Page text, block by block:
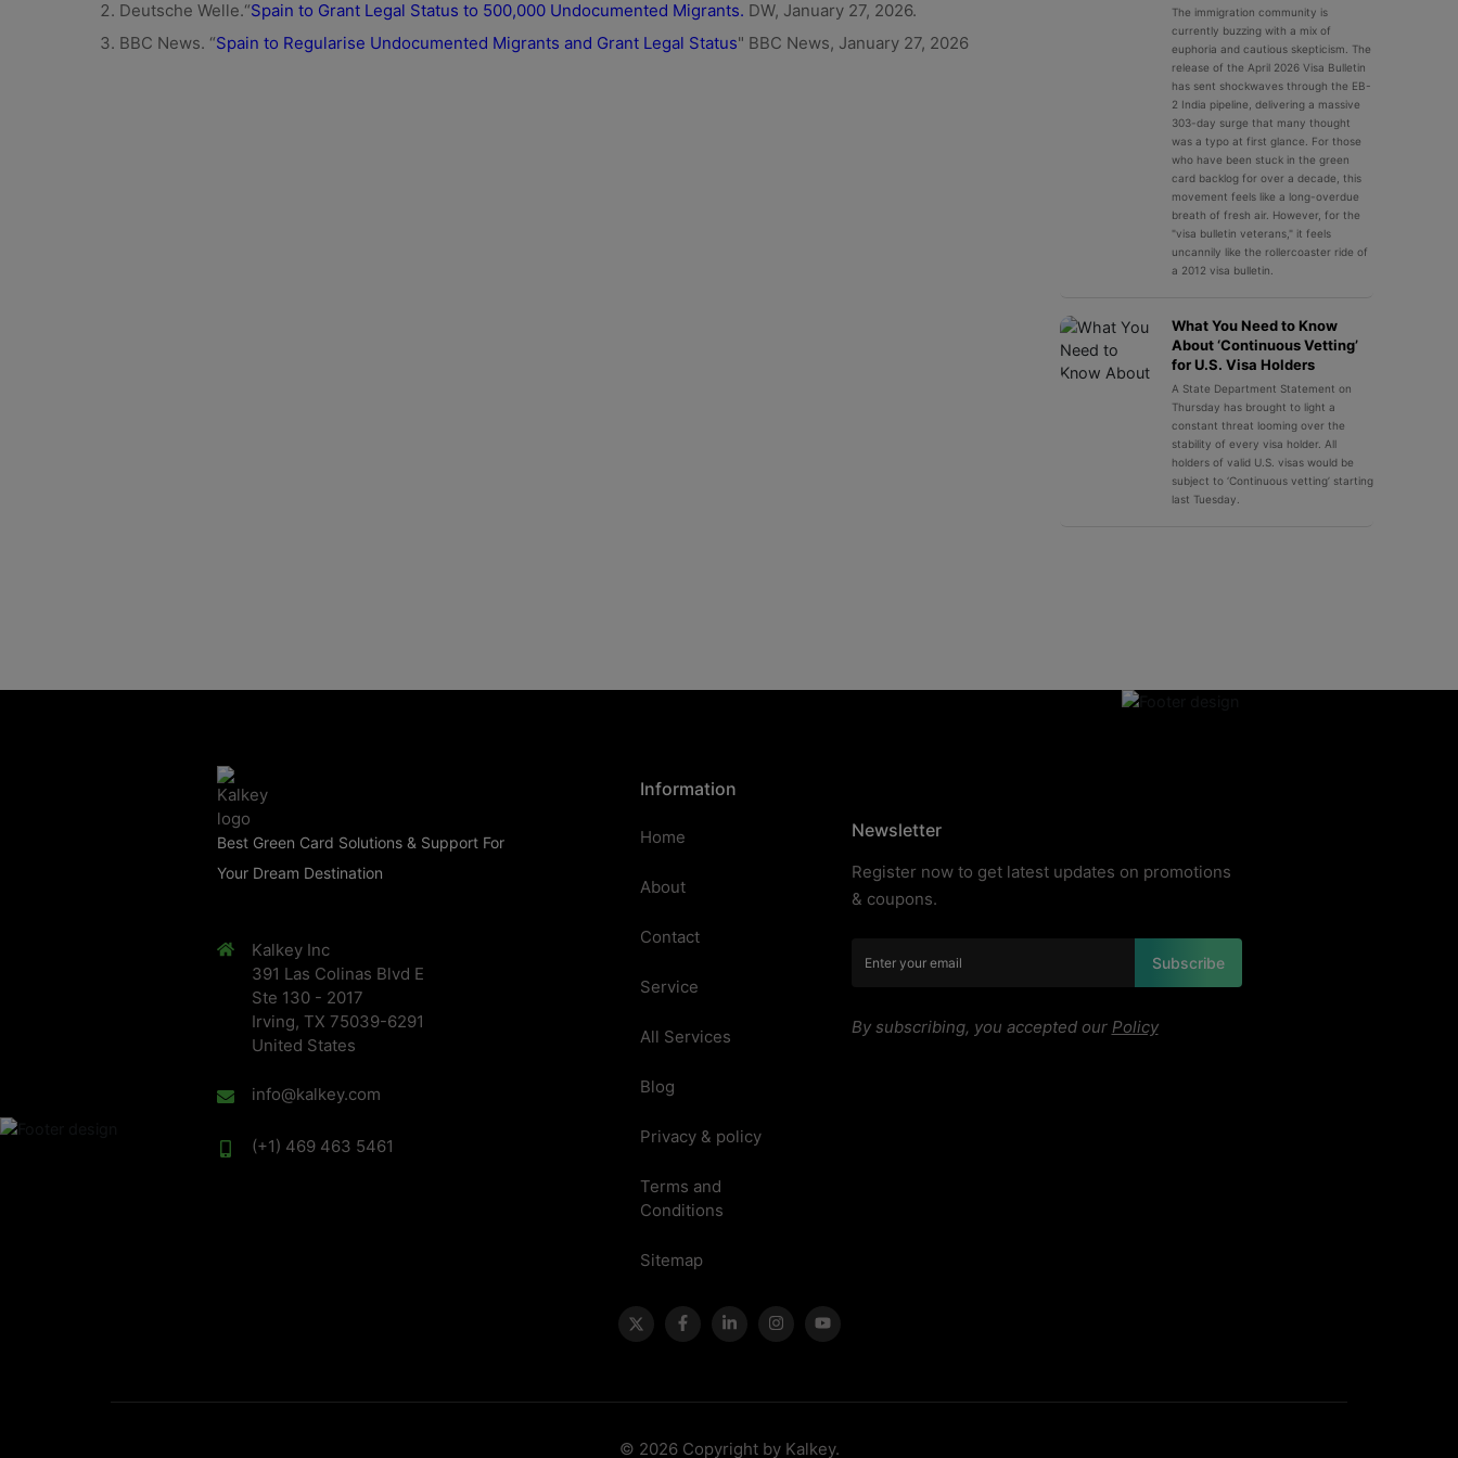
Deutsche Welle.“Spain to Grant Legal Status to 500,000 Undocumented Migrants. DW, January 27, 2026.
BBC News. “Spain to Regularise Undocumented Migrants and Grant Legal Status" BBC News, January 27, 2026
The immigration community is
currently buzzing with a mix of
euphoria and cautious skepticism. The
release of the April 2026 Visa Bulletin
has sent shockwaves through the EB-
2 India pipeline, delivering a massive
303-day surge that many thought
was a typo at first glance. For those
who have been stuck in the green
card backlog for over a decade, this
movement feels like a long-overdue
breath of fresh air. However, for the
"visa bulletin veterans," it feels
uncannily like the rollercoaster ride of
a 2012 visa bulletin.
What You Need to Know
About ‘Continuous Vetting’
for U.S. Visa Holders
A State Department Statement on
Thursday has brought to light a
constant threat looming over the
stability of every visa holder. All
holders of valid U.S. visas would be
subject to ‘Continuous vetting’ starting
last Tuesday.
Best Green Card Solutions & Support For
Your Dream Destination
Kalkey Inc
391 Las Colinas Blvd E
Ste 130 - 2017
Irving, TX 75039-6291
United States
info@kalkey.com
(+1) 469 463 5461
Information
Home
About
Contact
Service
All Services
Blog
Privacy & policy
Terms and
Conditions
Sitemap
Newsletter
Register now to get latest updates on promotions
& coupons.
Subscribe
By subscribing, you accepted our Policy
© 2026 Copyright by Kalkey.